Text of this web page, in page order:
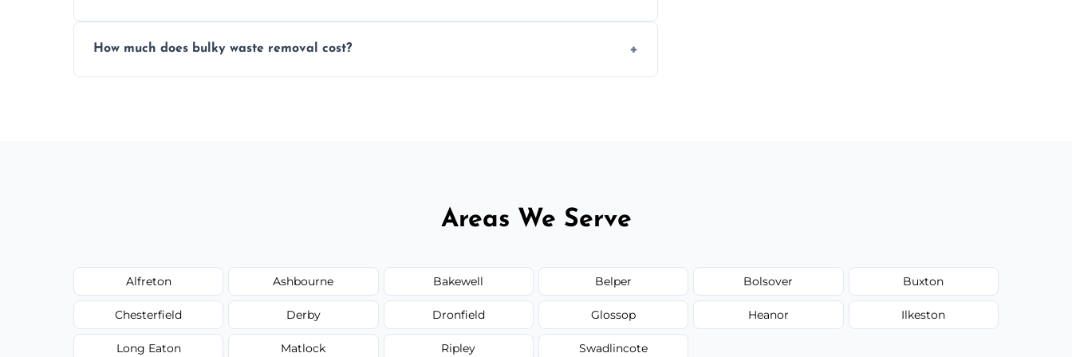
environmentally responsible process every time.
How much does bulky waste removal cost?
Areas We Serve
Alfreton Ashbourne Bakewell Belper Bolsover Buxton
Chesterfield Derby Dronfield Glossop Heanor Ilkeston
Long Eaton Matlock Ripley Swadlincote